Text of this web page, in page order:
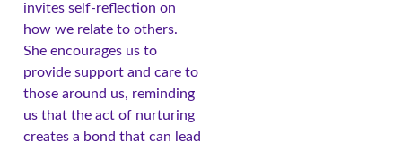
invites self-reflection on
how we relate to others.
She encourages us to
provide support and care to
those around us, reminding
us that the act of nurturing
creates a bond that can lead